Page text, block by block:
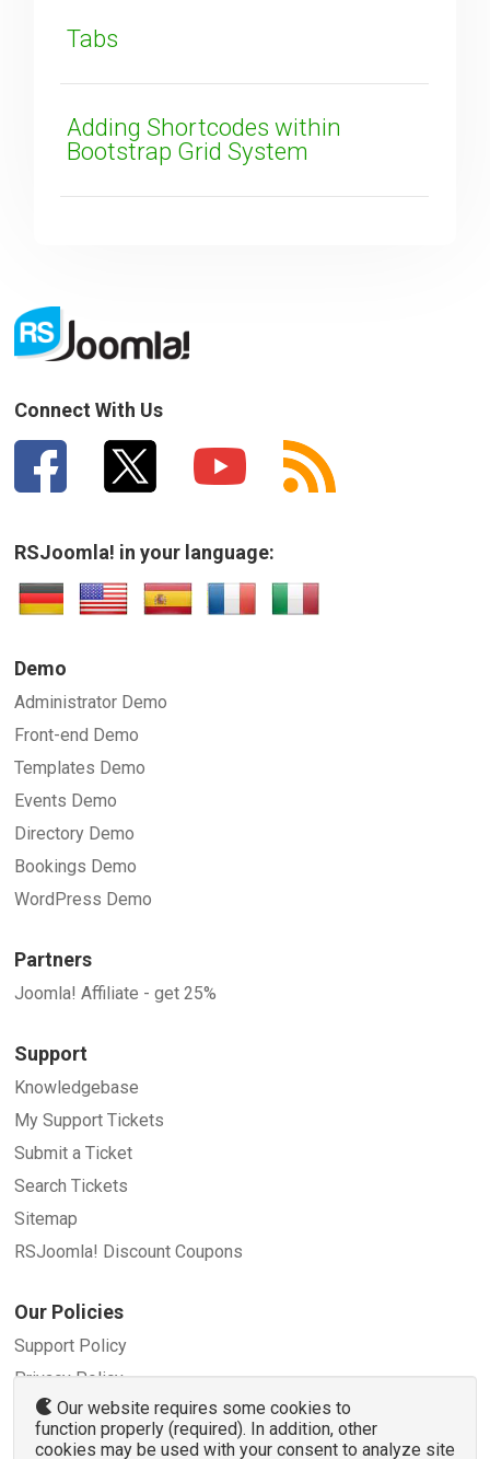
Tabs
Adding Shortcodes within
Bootstrap Grid System
Connect With Us
RSJoomla! in your language:
Demo
Administrator Demo
Front-end Demo
Templates Demo
Events Demo
Directory Demo
Bookings Demo
WordPress Demo
Partners
Joomla! Affiliate - get 25%
Support
Knowledgebase
My Support Tickets
Submit a Ticket
Search Tickets
Sitemap
RSJoomla! Discount Coupons
Our Policies
Support Policy
Privacy Policy
Refund Policy
Terms and Conditions
Our website requires some cookies to
function properly (required). In addition, other
cookies may be used with your consent to analyze site